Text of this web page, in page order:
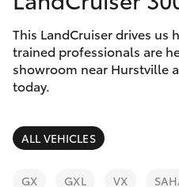
Camry
Corolla Sedan
SUVs & 4WDs
RAV4
Service
Parts &
Finance &
Fleet
This LandCruiser drives
trained professionals are
showroom near Hurstville
today.
ALL VEHICLES
GX GXL VX